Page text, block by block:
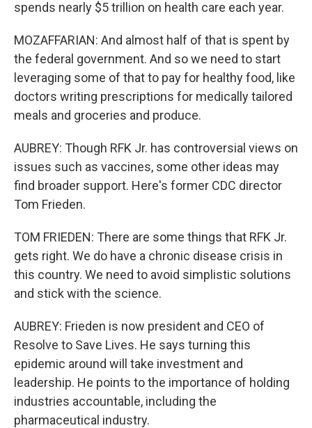
spends nearly $5 trillion on health care each year.
MOZAFFARIAN: And almost half of that is spent by
the federal government. And so we need to start
leveraging some of that to pay for healthy food, like
doctors writing prescriptions for medically tailored
meals and groceries and produce.
AUBREY: Though RFK Jr. has controversial views on
issues such as vaccines, some other ideas may
find broader support. Here's former CDC director
Tom Frieden.
TOM FRIEDEN: There are some things that RFK Jr.
gets right. We do have a chronic disease crisis in
this country. We need to avoid simplistic solutions
and stick with the science.
AUBREY: Frieden is now president and CEO of
Resolve to Save Lives. He says turning this
epidemic around will take investment and
leadership. He points to the importance of holding
industries accountable, including the
pharmaceutical industry.